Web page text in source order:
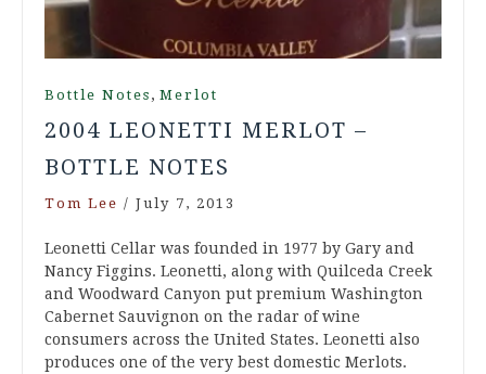
Bottle Notes , Merlot
2004 LEONETTI MERLOT –
BOTTLE NOTES
Tom Lee / July 7, 2013
Leonetti Cellar was founded in 1977 by Gary and
Nancy Figgins. Leonetti, along with Quilceda Creek
and Woodward Canyon put premium Washington
Cabernet Sauvignon on the radar of wine
consumers across the United States. Leonetti also
produces one of the very best domestic Merlots.